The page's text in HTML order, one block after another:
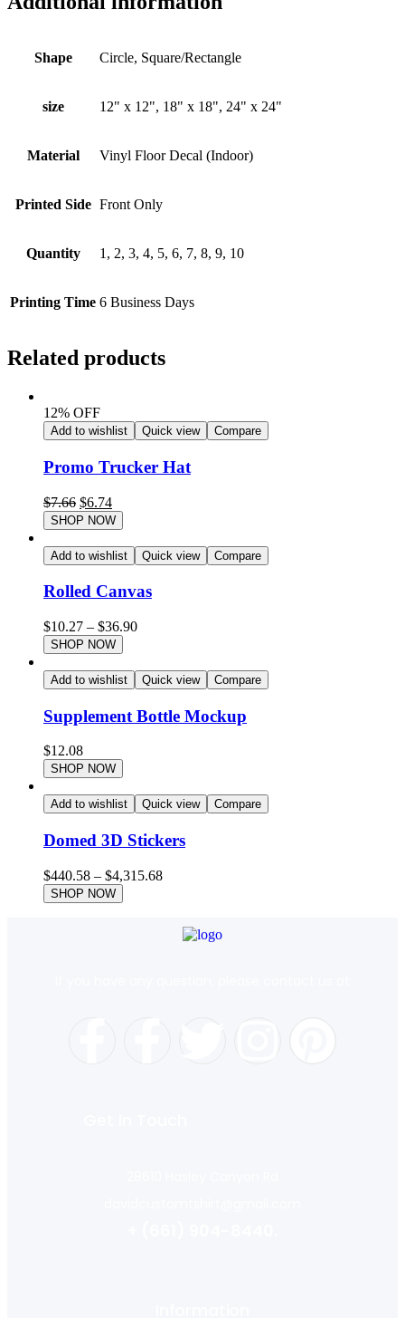
Shape Circle, Square/Rectangle
size 12" x 12", 18" x 18", 24" x 24"
Material Vinyl Floor Decal (Indoor)
Printed Side Front Only
Quantity 1, 2, 3, 4, 5, 6, 7, 8, 9, 10
Printing Time 6 Business Days
Related products
12% OFF
Add to wishlist Quick view Compare
Promo Trucker Hat
$7.66 $6.74
SHOP NOW
Add to wishlist Quick view Compare
Rolled Canvas
$10.27 – $36.90
SHOP NOW
Add to wishlist Quick view Compare
Supplement Bottle Mockup
$12.08
SHOP NOW
Add to wishlist Quick view Compare
Domed 3D Stickers
$440.58 – $4,315.68
SHOP NOW